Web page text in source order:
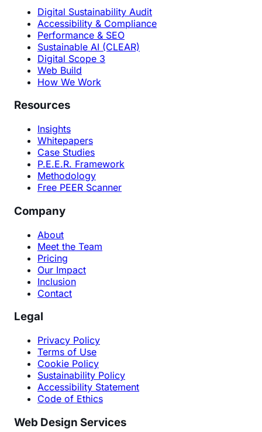
Digital Sustainability Audit
Accessibility & Compliance
Performance & SEO
Sustainable AI (CLEAR)
Digital Scope 3
Web Build
How We Work
Resources
Insights
Whitepapers
Case Studies
P.E.E.R. Framework
Methodology
Free PEER Scanner
Company
About
Meet the Team
Pricing
Our Impact
Inclusion
Contact
Legal
Privacy Policy
Terms of Use
Cookie Policy
Sustainability Policy
Accessibility Statement
Code of Ethics
Web Design Services